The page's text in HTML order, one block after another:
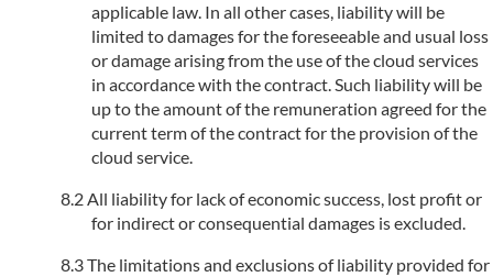
applicable law. In all other cases, liability will be
limited to damages for the foreseeable and usual loss
or damage arising from the use of the cloud services
in accordance with the contract. Such liability will be
up to the amount of the remuneration agreed for the
current term of the contract for the provision of the
cloud service.
All liability for lack of economic success, lost profit or
for indirect or consequential damages is excluded.
The limitations and exclusions of liability provided for